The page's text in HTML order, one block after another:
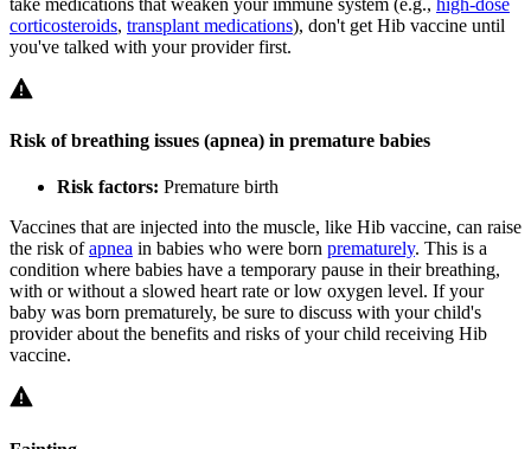
take medications that weaken your immune system (e.g., high-dose
corticosteroids, transplant medications), don't get Hib vaccine until
you've talked with your provider first.
Risk of breathing issues (apnea) in premature babies
Risk factors: Premature birth
Vaccines that are injected into the muscle, like Hib vaccine, can raise
the risk ofapnea in babies who were born prematurely. This is a
condition where babies have a temporary pause in their breathing,
with or without a slowed heart rate or low oxygen level. If your
baby was born prematurely, be sure to discuss with your child's
provider about the benefits and risks of your child receiving Hib
vaccine.